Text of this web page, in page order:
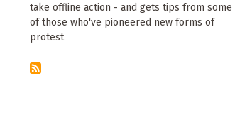
take offline action - and gets tips from some
of those who've pioneered new forms of
protest